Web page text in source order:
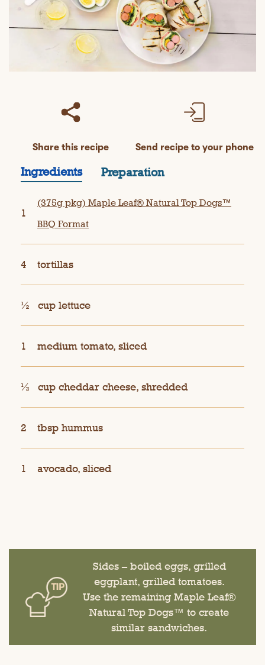
Share this recipe Send recipe to your phone
Ingredients Preparation
1
(375g pkg) Maple Leaf® Natural Top Dogs™
BBQ Format
4 tortillas
½ cup lettuce
1 medium tomato, sliced
½ cup cheddar cheese, shredded
2 tbsp hummus
1 avocado, sliced
Sides – boiled eggs, grilled
eggplant, grilled tomatoes.
Use the remaining Maple Leaf®
Natural Top Dogs™ to create
similar sandwiches.